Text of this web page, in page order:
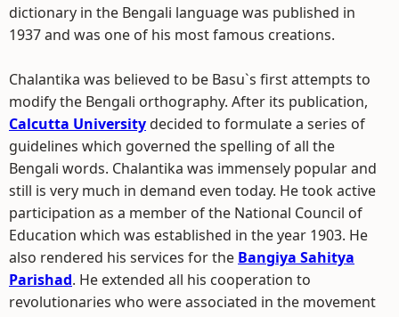
dictionary in the Bengali language was published in
1937 and was one of his most famous creations.
Chalantika was believed to be Basu`s first attempts to
modify the Bengali orthography. After its publication,
Calcutta Universitydecided to formulate a series of
guidelines which governed the spelling of all the
Bengali words. Chalantika was immensely popular and
still is very much in demand even today. He took active
participation as a member of the National Council of
Education which was established in the year 1903. He
also rendered his services for the Bangiya Sahitya
Parishad. He extended all his cooperation to
revolutionaries who were associated in the movement